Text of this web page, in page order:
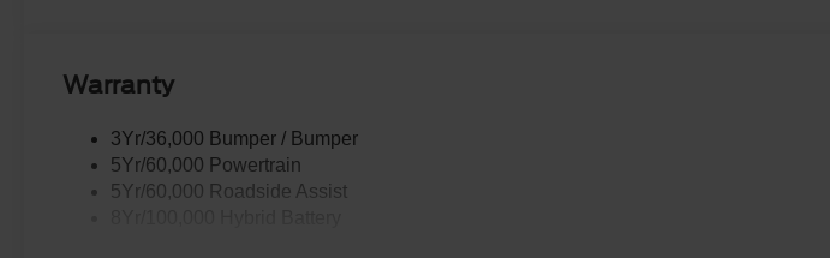
Warranty
3Yr/36,000 Bumper / Bumper
5Yr/60,000 Powertrain
5Yr/60,000 Roadside Assist